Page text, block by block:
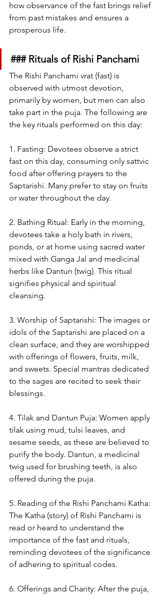
how observance of the fast brings relief
from past mistakes and ensures a
prosperous life.
### Rituals of Rishi Panchami
The Rishi Panchami vrat (fast) is
observed with utmost devotion,
primarily by women, but men can also
take part in the puja. The following are
the key rituals performed on this day:
1. Fasting: Devotees observe a strict
fast on this day, consuming only sattvic
food after offering prayers to the
Saptarishi. Many prefer to stay on fruits
or water throughout the day.
2. Bathing Ritual: Early in the morning,
devotees take a holy bath in rivers,
ponds, or at home using sacred water
mixed with Ganga Jal and medicinal
herbs like Dantun (twig). This ritual
signifies physical and spiritual
cleansing.
3. Worship of Saptarishi: The images or
idols of the Saptarishi are placed on a
clean surface, and they are worshipped
with offerings of flowers, fruits, milk,
and sweets. Special mantras dedicated
to the sages are recited to seek their
blessings.
4. Tilak and Dantun Puja: Women apply
tilak using mud, tulsi leaves, and
sesame seeds, as these are believed to
purify the body. Dantun, a medicinal
twig used for brushing teeth, is also
offered during the puja.
5. Reading of the Rishi Panchami Katha:
The Katha (story) of Rishi Panchami is
read or heard to understand the
importance of the fast and rituals,
reminding devotees of the significance
of adhering to spiritual codes.
6. Offerings and Charity: After the puja,